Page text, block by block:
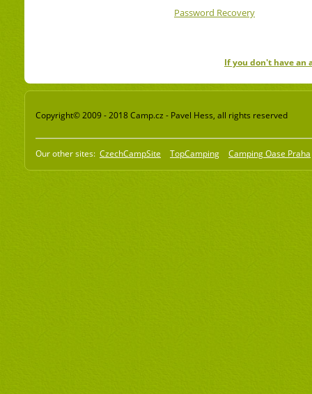
Password Recovery
If you don't have an
Copyright© 2009 - 2018 Camp.cz - Pavel Hess, all rights reserved
Our other sites: CzechCampSite TopCamping Camping Oase Praha